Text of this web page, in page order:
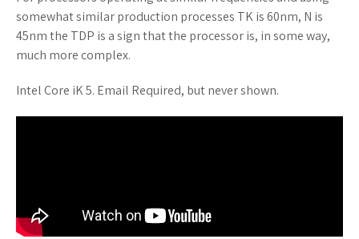
somewhat similar production processes TK is 60nm, N is
45nm the TDP is a sign that the processor is, in some way,
much more complex.
Intel Core iK 5. Email Required, but never shown.